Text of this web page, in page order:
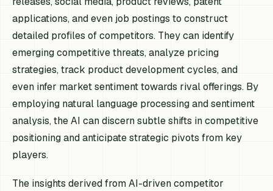
applications, and even job postings to construct
detailed profiles of competitors. They can identify
emerging competitive threats, analyze pricing
strategies, track product development cycles, and
even infer market sentiment towards rival offerings. By
employing natural language processing and sentiment
analysis, the AI can discern subtle shifts in competitive
positioning and anticipate strategic pivots from key
players.
The insights derived from AI-driven competitor